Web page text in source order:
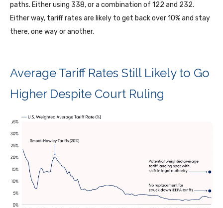
paths. Either using 338, or a combination of 122 and 232.
Either way, tariff rates are likely to get back over 10% and stay
there, one way or another.
Average Tariff Rates Still Likely to Go
Higher Despite Court Ruling